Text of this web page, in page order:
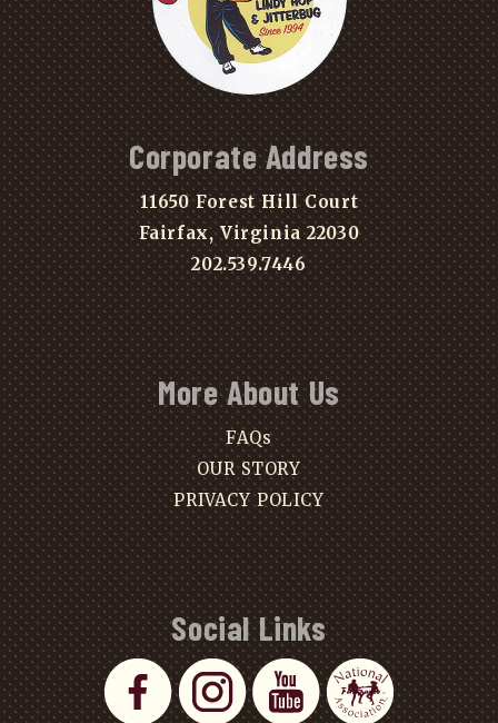
Corporate Address
11650 Forest Hill Court
Fairfax, Virginia 22030
202.539.7446
More About Us
FAQs
OUR STORY
PRIVACY POLICY
Social Links